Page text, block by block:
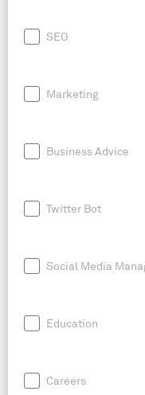
SEO
Marketing
Business Advice
Twitter Bot
Social Media
Education
Careers